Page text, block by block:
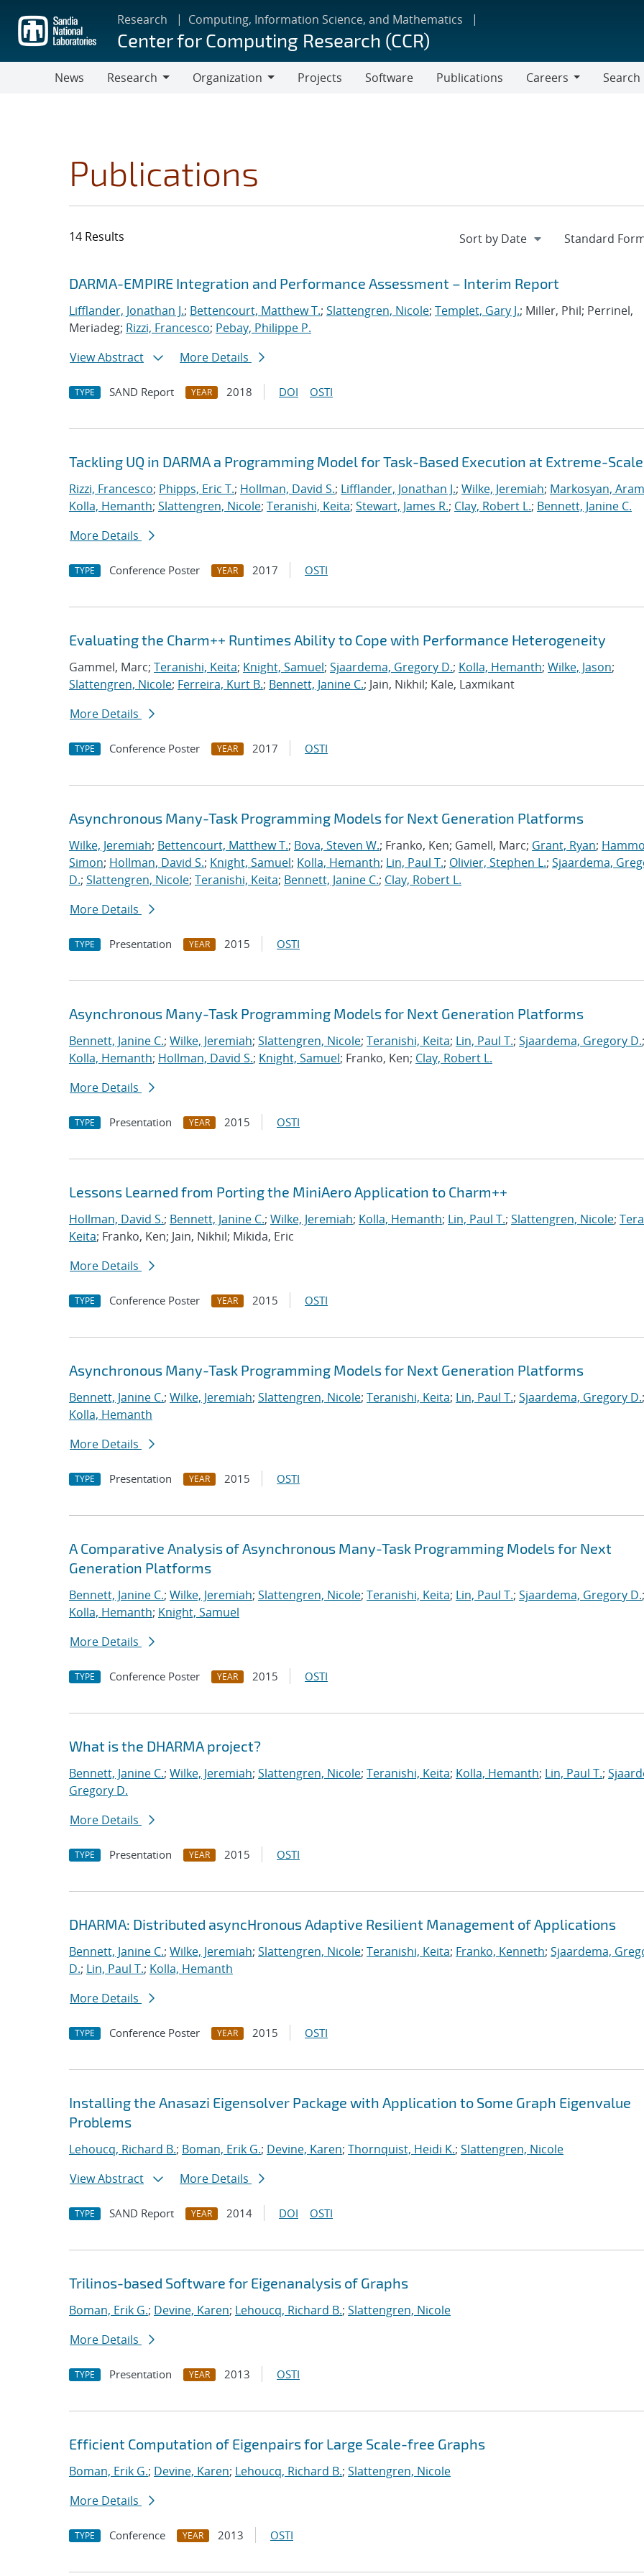
main
content
Research Computing, Information Science, and Mathematics
Center for Computing Research (CCR)
News
Research
Organization
Projects Software Publications
Careers
Search
Publications
14 Results
Search results
Jump to search filters
DARMA-EMPIRE Integration and Performance Assessment – Interim Report
Lifflander, Jonathan J.; Bettencourt, Matthew T.; Slattengren, Nicole; Templet, Gary J.; Miller, Phil; Perrinel,
Meriadeg; Rizzi, Francesco; Pebay, Philippe P.
View Abstract
More Details
TYPE SAND Report YEAR 2018 DOI OSTI
Tackling UQ in DARMA a Programming Model for Task-Based Execution at Extreme-Scale
Rizzi, Francesco; Phipps, Eric T.; Hollman, David S.; Lifflander, Jonathan J.; Wilke, Jeremiah; Markosyan, Aram
Kolla, Hemanth; Slattengren, Nicole; Teranishi, Keita; Stewart, James R.; Clay, Robert L.; Bennett, Janine C.
More Details
TYPE Conference Poster YEAR 2017 OSTI
Evaluating the Charm++ Runtimes Ability to Cope with Performance Heterogeneity
Gammel, Marc; Teranishi, Keita; Knight, Samuel; Sjaardema, Gregory D.; Kolla, Hemanth; Wilke, Jason;
Slattengren, Nicole; Ferreira, Kurt B.; Bennett, Janine C.; Jain, Nikhil; Kale, Laxmikant
More Details
TYPE Conference Poster YEAR 2017 OSTI
Asynchronous Many-Task Programming Models for Next Generation Platforms
Wilke, Jeremiah; Bettencourt, Matthew T.; Bova, Steven W.; Franko, Ken; Gamell, Marc; Grant, Ryan;
Simon; Hollman, David S.; Knight, Samuel; Kolla, Hemanth; Lin, Paul T.; Olivier, Stephen L.; Sjaardema,
D.; Slattengren, Nicole; Teranishi, Keita; Bennett, Janine C.; Clay, Robert L.
More Details
TYPE Presentation YEAR 2015 OSTI
Asynchronous Many-Task Programming Models for Next Generation Platforms
Bennett, Janine C.; Wilke, Jeremiah; Slattengren, Nicole; Teranishi, Keita; Lin, Paul T.; Sjaardema, Gregory D.;
Kolla, Hemanth; Hollman, David S.; Knight, Samuel; Franko, Ken; Clay, Robert L.
More Details
TYPE Presentation YEAR 2015 OSTI
Lessons Learned from Porting the MiniAero Application to Charm++
Hollman, David S.; Bennett, Janine C.; Wilke, Jeremiah; Kolla, Hemanth; Lin, Paul T.; Slattengren, Nicole;
Keita; Franko, Ken; Jain, Nikhil; Mikida, Eric
More Details
TYPE Conference Poster YEAR 2015 OSTI
Asynchronous Many-Task Programming Models for Next Generation Platforms
Bennett, Janine C.; Wilke, Jeremiah; Slattengren, Nicole; Teranishi, Keita; Lin, Paul T.; Sjaardema, Gregory D.;
Kolla, Hemanth
More Details
TYPE Presentation YEAR 2015 OSTI
A Comparative Analysis of Asynchronous Many-Task Programming Models for Next
Generation Platforms
Bennett, Janine C.; Wilke, Jeremiah; Slattengren, Nicole; Teranishi, Keita; Lin, Paul T.; Sjaardema, Gregory D.;
Kolla, Hemanth; Knight, Samuel
More Details
TYPE Conference Poster YEAR 2015 OSTI
What is the DHARMA project?
Bennett, Janine C.; Wilke, Jeremiah; Slattengren, Nicole; Teranishi, Keita; Kolla, Hemanth; Lin, Paul T.;
Gregory D.
More Details
TYPE Presentation YEAR 2015 OSTI
DHARMA: Distributed asyncHronous Adaptive Resilient Management of Applications
Bennett, Janine C.; Wilke, Jeremiah; Slattengren, Nicole; Teranishi, Keita; Franko, Kenneth; Sjaardema,
D.; Lin, Paul T.; Kolla, Hemanth
More Details
TYPE Conference Poster YEAR 2015 OSTI
Installing the Anasazi Eigensolver Package with Application to Some Graph Eigenvalue
Problems
Lehoucq, Richard B.; Boman, Erik G.; Devine, Karen; Thornquist, Heidi K.; Slattengren, Nicole
View Abstract
More Details
TYPE SAND Report YEAR 2014 DOI OSTI
Trilinos-based Software for Eigenanalysis of Graphs
Boman, Erik G.; Devine, Karen; Lehoucq, Richard B.; Slattengren, Nicole
More Details
TYPE Presentation YEAR 2013 OSTI
Efficient Computation of Eigenpairs for Large Scale-free Graphs
Boman, Erik G.; Devine, Karen; Lehoucq, Richard B.; Slattengren, Nicole
More Details
TYPE Conference YEAR 2013 OSTI